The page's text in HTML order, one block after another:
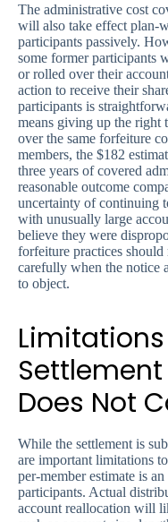
The administrative cost
will also take effect plan-
participants passively.
some former participants
or rolled over their
action to receive their
participants is
means giving up the right
over the same forfeiture
members, the $182
three years of covered
reasonable outcome
uncertainty of continuing
with unusually large
believe they were
forfeiture practices should
carefully when the notice
to object.
Does Not
While the settlement is
are important limitations
per-member estimate is
participants. Actual
account reallocation will